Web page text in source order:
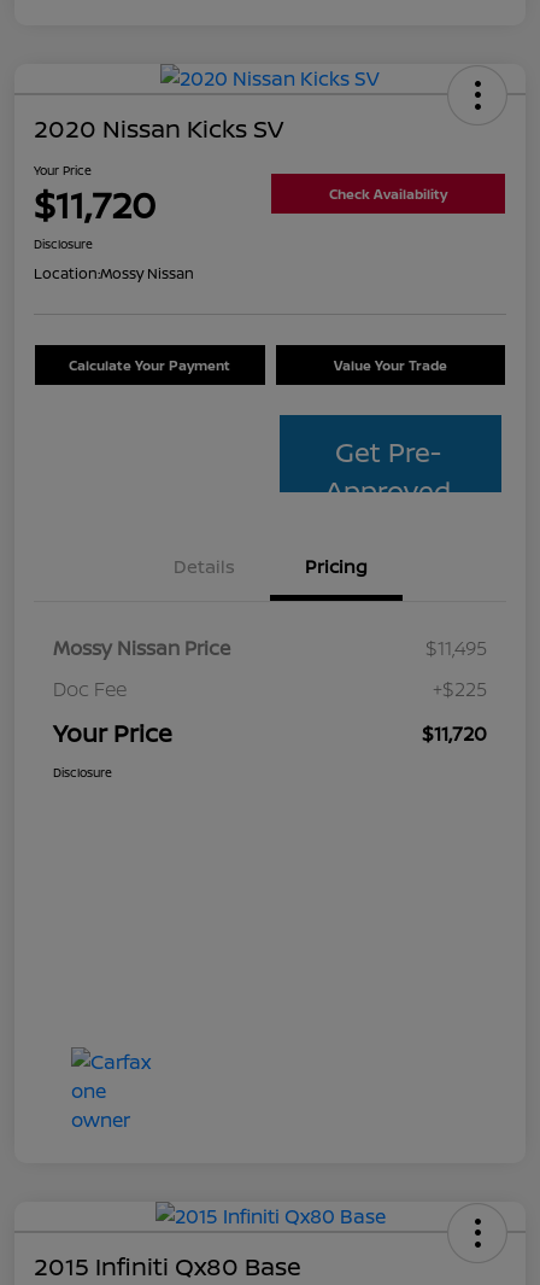
2020 Nissan Kicks SV
Your Price
$11,720 Check Availability
Disclosure
Location:Mossy Nissan
Calculate Your Payment Value Your Trade
Get Pre-
Approved
Details Pricing
Mossy Nissan Price
$11,495
Doc Fee
+$225
Your Price $11,720
Disclosure
2015 Infiniti Qx80 Base